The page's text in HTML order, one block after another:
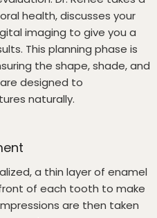
health, discusses your
imaging to give you a
This planning phase is
the shape, shade, and
designed to
naturally.
a thin layer of enamel
of each tooth to make
are then taken